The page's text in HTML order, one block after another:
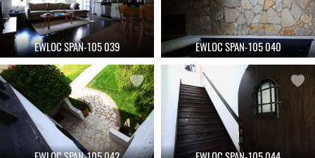
EWLOC SPAN-105 039 EWLOC SPAN-105 040